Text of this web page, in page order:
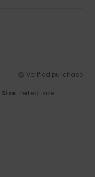
Verified purchase
Size: Perfect size